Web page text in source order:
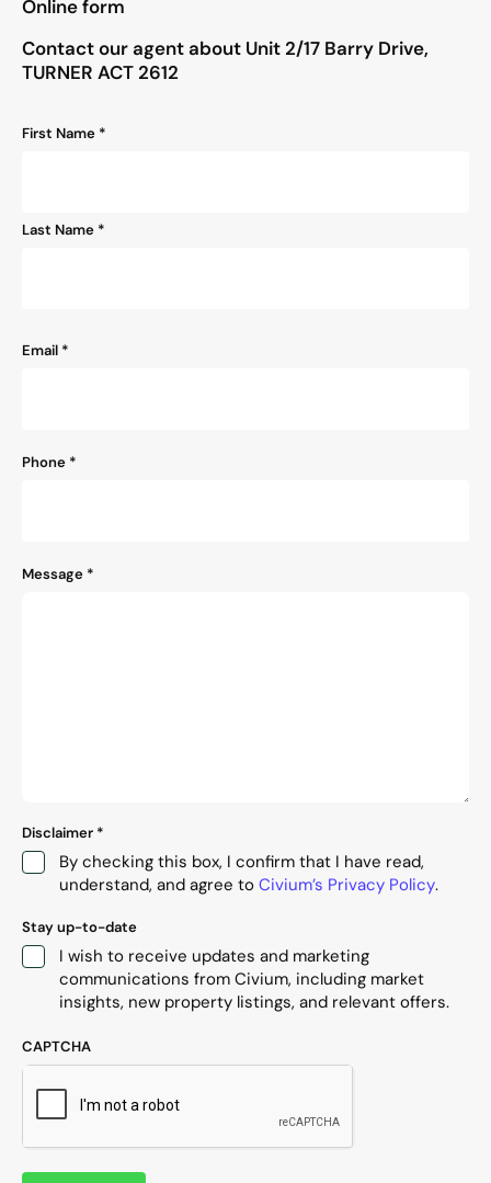
Online form
Contact our agent about Unit 2/17 Barry Drive,
TURNER ACT 2612
Name
First Name *
Last Name *
Email *
Phone *
Message *
Disclaimer *
By checking this box, I confirm that I have read,
understand, and agree to Civium’s Privacy Policy.
Stay up-to-date
I wish to receive updates and marketing
communications from Civium, including market
insights, new property listings, and relevant offers.
CAPTCHA